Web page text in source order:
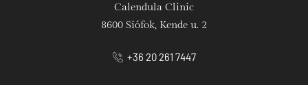
Calendula Clinic
8600 Siófok, Kende u. 2
+36 20 261 7447